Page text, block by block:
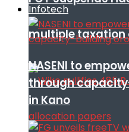
multiple
Infotech
NASENI to
through
in Kano